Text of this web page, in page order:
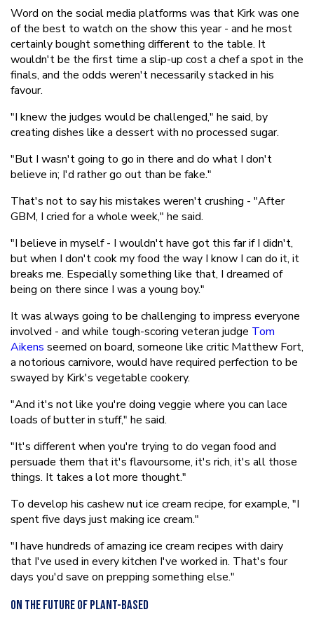
Word on the social media platforms was that Kirk was one
of the best to watch on the show this year - and he most
certainly bought something different to the table. It
wouldn't be the first time a slip-up cost a chef a spot in the
finals, and the odds weren't necessarily stacked in his
favour.
"I knew the judges would be challenged," he said, by
creating dishes like a dessert with no processed sugar.
"But I wasn't going to go in there and do what I don't
believe in; I'd rather go out than be fake."
That's not to say his mistakes weren't crushing - "After
GBM, I cried for a whole week," he said.
"I believe in myself - I wouldn't have got this far if I didn't,
but when I don't cook my food the way I know I can do it, it
breaks me. Especially something like that, I dreamed of
being on there since I was a young boy."
It was always going to be challenging to impress everyone
involved - and while tough-scoring veteran judge Tom
Aikens seemed on board, someone like critic Matthew Fort,
a notorious carnivore, would have required perfection to be
swayed by Kirk's vegetable cookery.
"And it's not like you're doing veggie where you can lace
loads of butter in stuff," he said.
"It's different when you're trying to do vegan food and
persuade them that it's flavoursome, it's rich, it's all those
things. It takes a lot more thought."
To develop his cashew nut ice cream recipe, for example, "I
spent five days just making ice cream."
"I have hundreds of amazing ice cream recipes with dairy
that I've used in every kitchen I've worked in. That's four
days you'd save on prepping something else."
On the future of plant-based